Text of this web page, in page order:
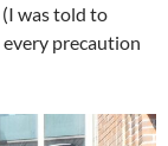
was told to
precaution